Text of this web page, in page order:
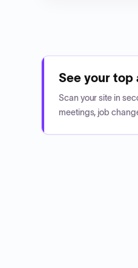
See your top
Scan your site in
meetings, job